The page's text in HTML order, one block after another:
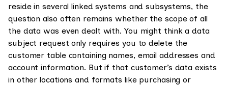
reside in several linked systems and subsystems, the
question also often remains whether the scope of all
the data was even dealt with. You might think a data
subject request only requires you to delete the
customer table containing names, email addresses and
account information. But if that customer’s data exists
in other locations and formats like purchasing or